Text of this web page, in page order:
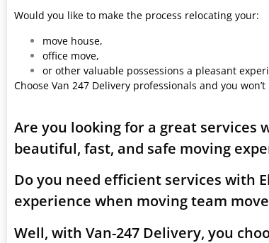
Would you like to make the process relocating your:
move house,
office move,
or other valuable possessions a pleasant
Choose Van 247 Delivery professionals and you
Are you looking for a great services
beautiful, fast, and safe moving
Do you need efficient services with
experience when moving team
Well, with Van-247 Delivery, you